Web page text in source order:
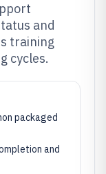
and
training
cycles.
packaged
and